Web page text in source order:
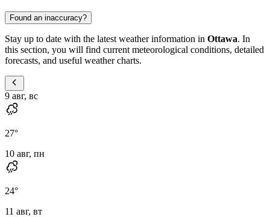
Found an inaccuracy?
Stay up to date with the latest weather information in Ottawa. In
this section, you will find current meteorological conditions, detailed
forecasts, and useful weather charts.
9 авг, вс
27°
10 авг, пн
24°
11 авг, вт